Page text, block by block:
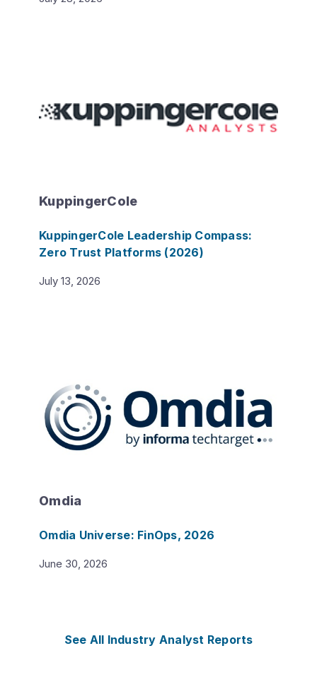
KuppingerCole
KuppingerCole Leadership Compass:
Zero Trust Platforms (2026)
July 13, 2026
Omdia
Omdia Universe: FinOps, 2026
June 30, 2026
See All Industry Analyst Reports